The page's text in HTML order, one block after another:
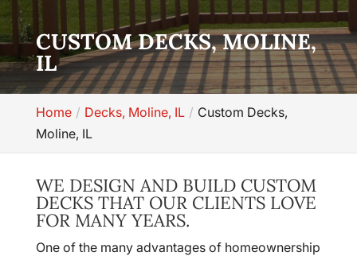
CUSTOM DECKS, MOLINE,
IL
Home Decks, Moline, IL
Custom Decks,
Moline, IL
WE DESIGN AND BUILD CUSTOM
DECKS THAT OUR CLIENTS LOVE
FOR MANY YEARS.
One of the many advantages of homeownership